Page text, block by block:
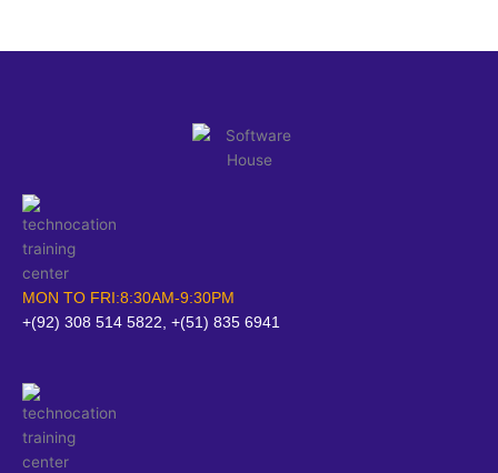
MON TO FRI:8:30AM-9:30PM
+(92) 308 514 5822, +(51) 835 6941